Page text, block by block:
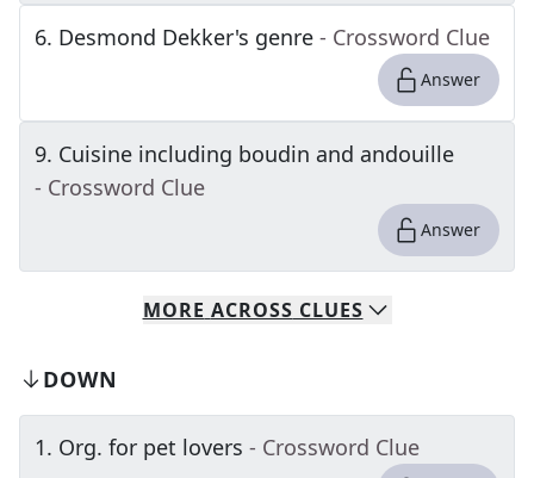
6. Desmond Dekker's genre - Crossword Clue
Answer
9. Cuisine including boudin and andouille
- Crossword Clue
Answer
MORE ACROSS CLUES
DOWN
1. Org. for pet lovers - Crossword Clue